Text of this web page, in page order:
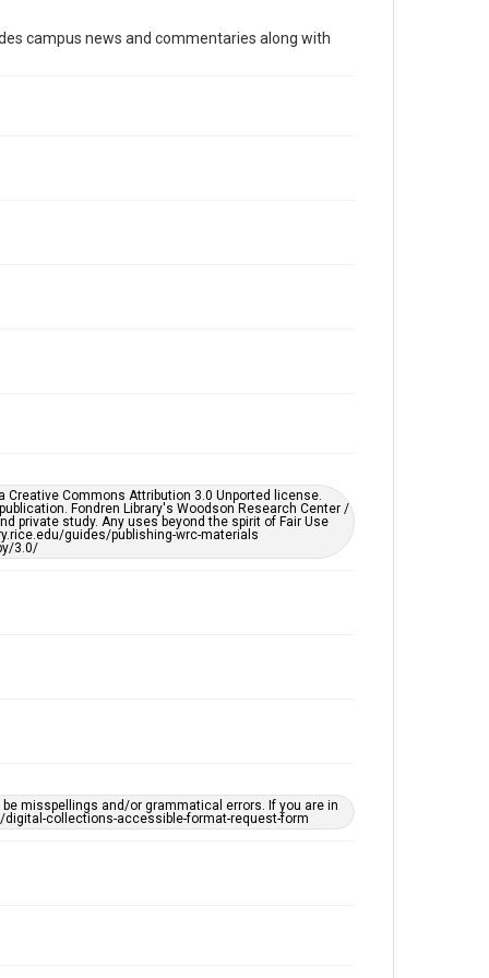
This item may have accessibility enhancements created
by AI, which means there might be misspellings and/or
grammatical errors. If you are in need of further
remediation, please fill out this form:
https://library.rice.edu/requests/digital-collections-
campus news and commentaries along with
Commons Attribution 3.0 Unported license.
Fondren Library's Woodson Research Center /
private study. Any uses beyond the spirit of Fair Use
guides/publishing-wrc-materials
3.0/
misspellings and/or grammatical errors. If you are in
collections-accessible-format-request-form